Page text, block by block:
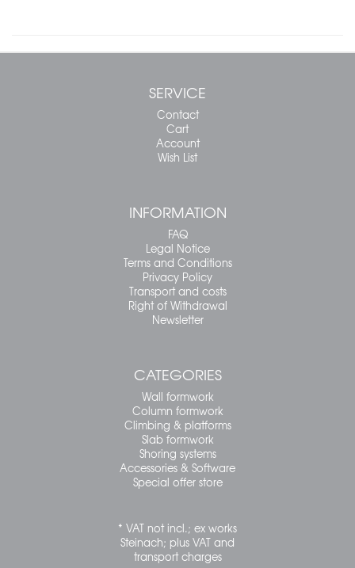
SERVICE
Contact
Cart
Account
Wish List
INFORMATION
FAQ
Legal Notice
Terms and Conditions
Privacy Policy
Transport and costs
Right of Withdrawal
Newsletter
CATEGORIES
Wall formwork
Column formwork
Climbing & platforms
Slab formwork
Shoring systems
Accessories & Software
Special offer store
* VAT not incl.; ex works
Steinach; plus VAT and
transport charges